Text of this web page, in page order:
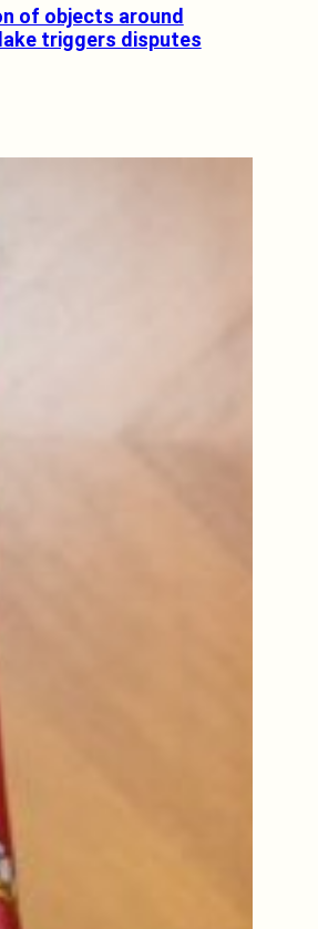
of objects around
triggers disputes